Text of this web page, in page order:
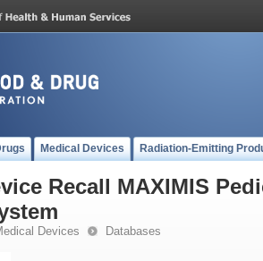
Medical Devices Radiation-Emitting
Recall MAXIMIS
Devices Databases